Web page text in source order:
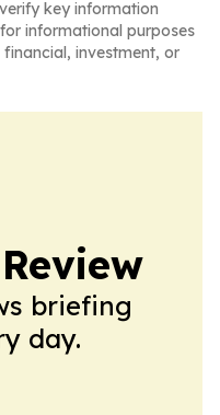
key information
informational purposes
investment, or
briefing
day.